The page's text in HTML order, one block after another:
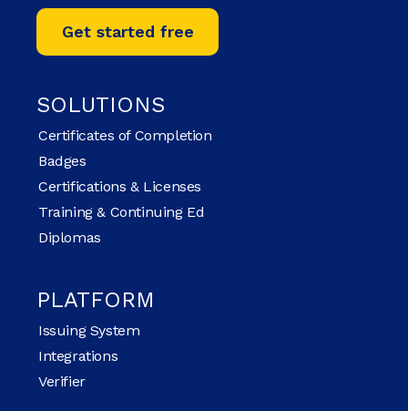
Get started free
SOLUTIONS
Certificates of Completion
Badges
Certifications & Licenses
Training & Continuing Ed
Diplomas
PLATFORM
Issuing System
Integrations
Verifier